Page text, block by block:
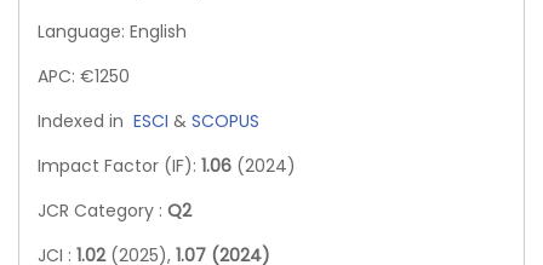
Language: English
APC: €1250
Indexed in ESCI & SCOPUS
Impact Factor (IF): 1.06 (2024)
JCR Category : Q2
JCI : 1.02 (2025), 1.07 (2024)